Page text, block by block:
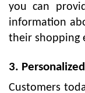
you can
information
their shopping
3.
Customers